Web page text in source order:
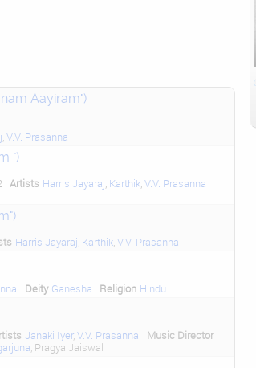
Aayiram")
V.V. Prasanna
")
Artists Harris Jayaraj Karthik ,V.V. Prasanna
Harris Jayaraj Karthik ,V.V. Prasanna
Deity Ganesha Religion Hindu
Janaki Iyer,V.V. Prasanna
Music Director
, Pragya Jaiswal